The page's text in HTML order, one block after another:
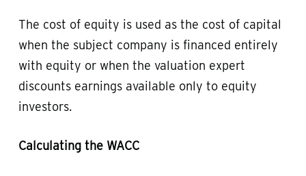
The cost of equity is used as the cost of capital
when the subject company is financed entirely
with equity or when the valuation expert
discounts earnings available only to equity
investors.
Calculating the WACC